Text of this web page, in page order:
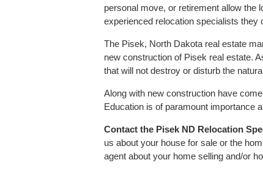
personal move, or retirement allow the
experienced relocation specialists
The Pisek, North Dakota real estate
new construction of Pisek real estate.
that will not destroy or disturb the
Along with new construction have
Education is of paramount importance
Contact the Pisek ND Relocation
us about your house for sale or the
agent about your home selling and/or